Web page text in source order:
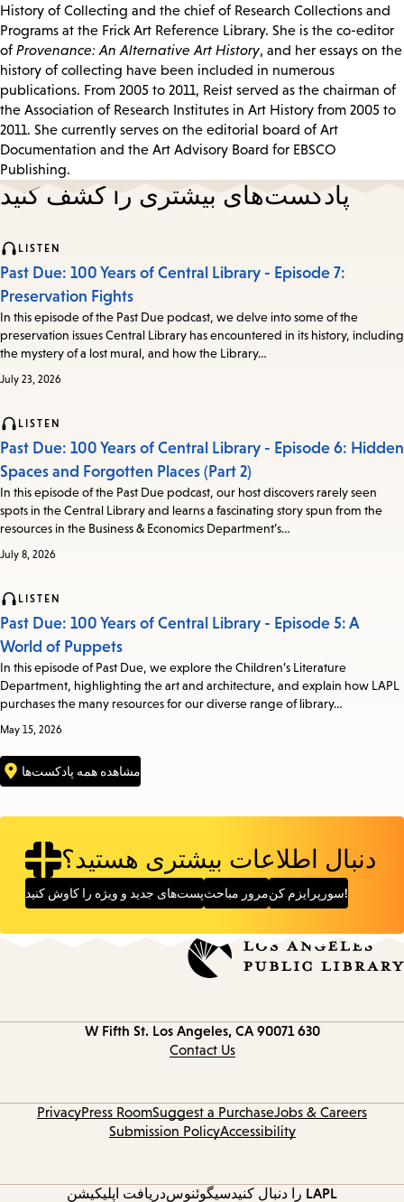
History of Collecting and the chief of Research Collections and
Programs at the Frick Art Reference Library. She is the co-editor
of Provenance: An Alternative Art History, and her essays on the
history of collecting have been included in numerous
publications. From 2005 to 2011, Reist served as the chairman of
the Association of Research Institutes in Art History from 2005 to
2011. She currently serves on the editorial board of Art
Documentation and the Art Advisory Board for EBSCO
Publishing.
پادکست‌های بیشتری را کشف کنید
LISTEN
Past Due: 100 Years of Central Library - Episode 7:
Preservation Fights
In this episode of the Past Due podcast, we delve into some of the
preservation issues Central Library has encountered in its history, including
the mystery of a lost mural, and how the Library…
July 23, 2026
LISTEN
Past Due: 100 Years of Central Library - Episode 6: Hidden
Spaces and Forgotten Places (Part 2)
In this episode of the Past Due podcast, our host discovers rarely seen
spots in the Central Library and learns a fascinating story spun from the
resources in the Business & Economics Department’s…
July 8, 2026
LISTEN
Past Due: 100 Years of Central Library - Episode 5: A
World of Puppets
In this episode of Past Due, we explore the Children’s Literature
Department, highlighting the art and architecture, and explain how LAPL
purchases the many resources for our diverse range of library…
May 15, 2026
مشاهده همه پادکست‌ها
دنبال اطلاعات بیشتری هستید؟
پست‌های جدید و ویژه را کاوش کنیدمرور مباحث سورپرایزم کن!
630 W Fifth St.
Los Angeles, CA 90071
Contact Us
Jobs & Careers
Suggest a Purchase
Press Room
Privacy
Accessibility
Submission Policy
LAPL را دنبال کنید سیگوئنوسدریافت اپلیکیشن